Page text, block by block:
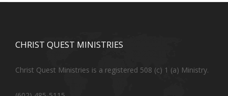
CHRIST QUEST MINISTRIES
Christ Quest Ministries is a registered 508 (c) 1 (a) Ministry.